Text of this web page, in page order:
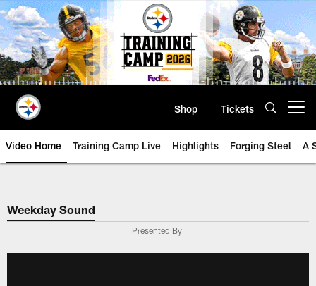
Skip
to
main
content
Shop Tickets
Video Home Training Camp Live Highlights Forging Steel A
Weekday Sound
Presented By